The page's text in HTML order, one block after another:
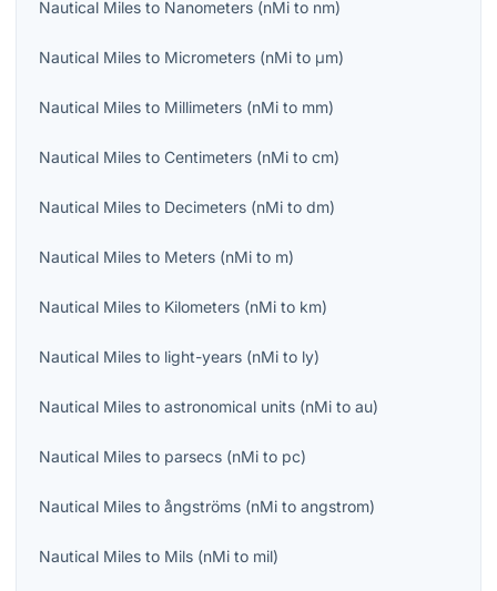
Nautical Miles to Nanometers (nMi to nm)
Nautical Miles to Micrometers (nMi to μm)
Nautical Miles to Millimeters (nMi to mm)
Nautical Miles to Centimeters (nMi to cm)
Nautical Miles to Decimeters (nMi to dm)
Nautical Miles to Meters (nMi to m)
Nautical Miles to Kilometers (nMi to km)
Nautical Miles to light-years (nMi to ly)
Nautical Miles to astronomical units (nMi to au)
Nautical Miles to parsecs (nMi to pc)
Nautical Miles to ångströms (nMi to angstrom)
Nautical Miles to Mils (nMi to mil)